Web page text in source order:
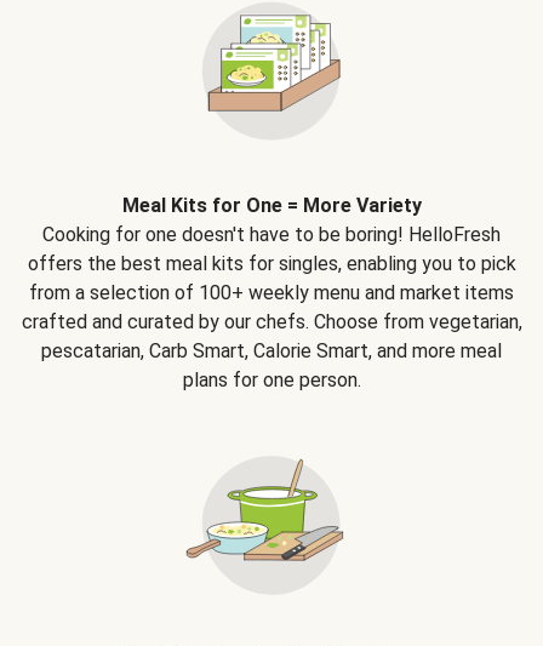
Meal Kits for One = More Variety
Cooking for one doesn't have to be boring! HelloFresh
offers the best meal kits for singles, enabling you to pick
from a selection of 100+ weekly menu and market items
crafted and curated by our chefs. Choose from vegetarian,
pescatarian, Carb Smart, Calorie Smart, and more meal
plans for one person.